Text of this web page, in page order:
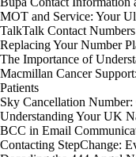
MOT and Service: Your
TalkTalk Contact
Replacing Your Number
The Importance of
Macmillan Cancer
Patients
Sky Cancellation
Understanding Your UK
BCC in Email
Contacting StepChange: